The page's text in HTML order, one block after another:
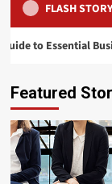
FLASH STORY
Business
Featured